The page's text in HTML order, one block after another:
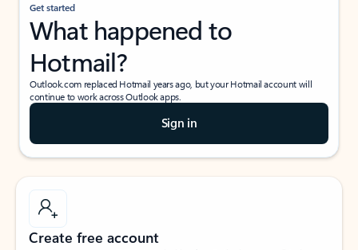
Get started
What happened to
Hotmail?
Outlook.com replaced Hotmail years ago, but your Hotmail account will
continue to work across Outlook apps.
Sign in
Create free account